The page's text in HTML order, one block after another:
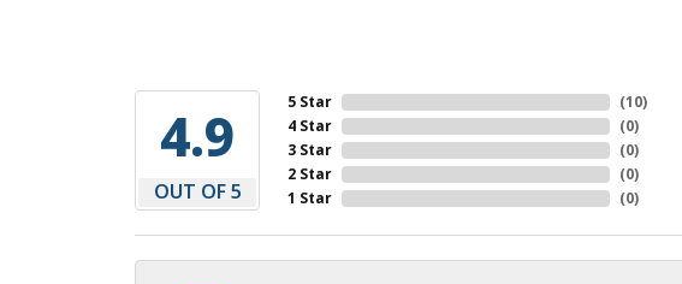
4.9
OUT OF 5
5 Star
4 Star
3 Star
2 Star
1 Star
(10)
(0)
(0)
(0)
(0)